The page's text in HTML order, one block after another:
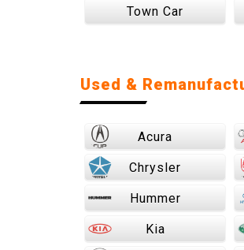
Town Car
Used &
Acura
Chrysler
Hummer
Kia